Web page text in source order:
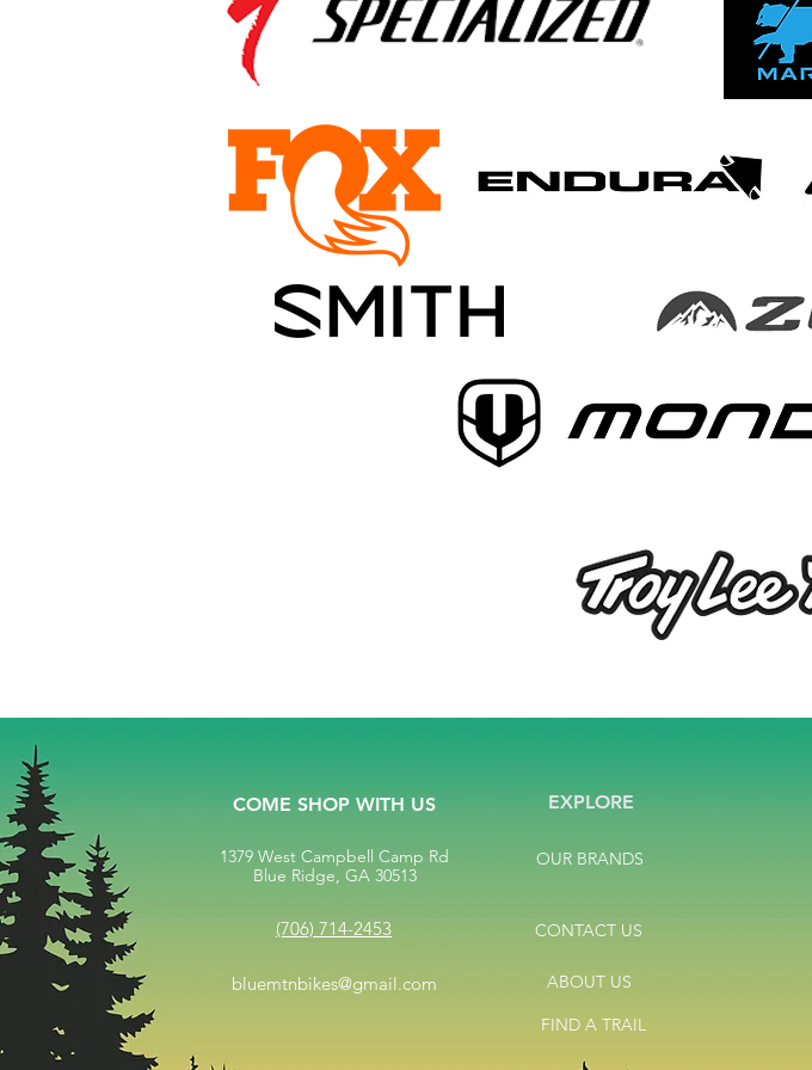
COME SHOP WITH US
1379 West Campbell Camp Rd
Blue Ridge, GA 30513
(706) 714-2453
bluemtnbikes@gmail.com
EXPLORE
OUR BRANDS
CONTACT US
ABOUT US
FIND A TRAIL